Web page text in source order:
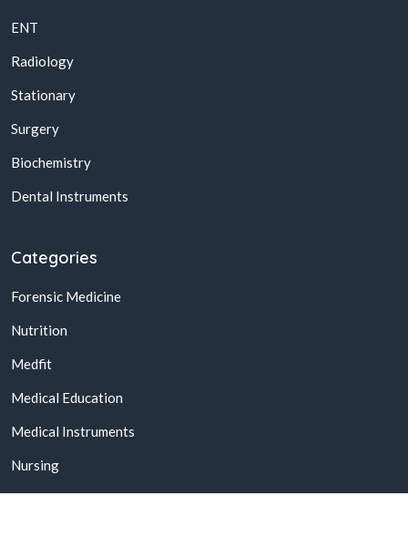
ENT
Radiology
Stationary
Surgery
Biochemistry
Dental Instruments
Categories
Forensic Medicine
Nutrition
Medfit
Medical Education
Medical Instruments
Nursing